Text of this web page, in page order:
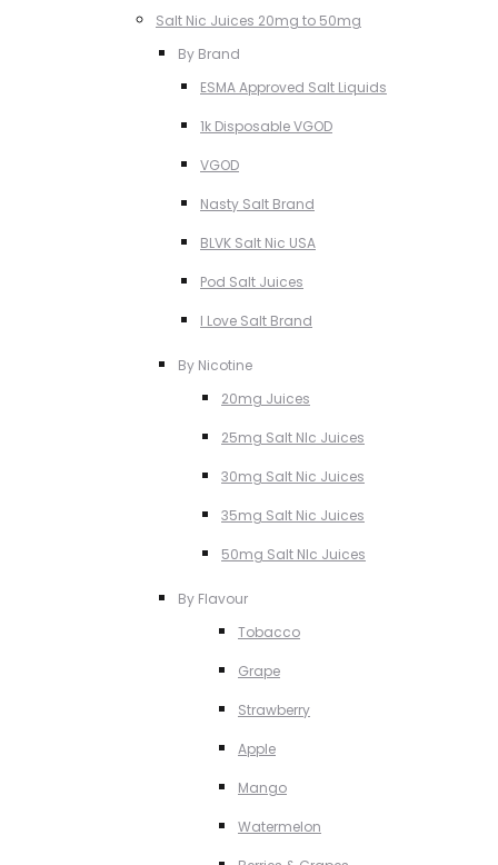
Salt Nic Juices 20mg to 50mg
By Brand
ESMA Approved Salt Liquids
1k Disposable VGOD
VGOD
Nasty Salt Brand
BLVK Salt Nic USA
Pod Salt Juices
I Love Salt Brand
By Nicotine
20mg Juices
25mg Salt NIc Juices
30mg Salt Nic Juices
35mg Salt Nic Juices
50mg Salt NIc Juices
By Flavour
Tobacco
Grape
Strawberry
Apple
Mango
Watermelon